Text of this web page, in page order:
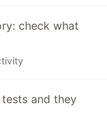
check what
and they